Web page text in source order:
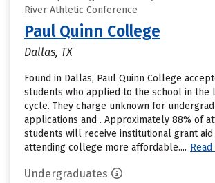
River Athletic Conference
Paul Quinn College
Dallas, TX
Found in Dallas, Paul Quinn College
students who applied to the school in the
cycle. They charge unknown for
applications and . Approximately 88% of
students will receive institutional grant aid
attending college more affordable....
Undergraduates